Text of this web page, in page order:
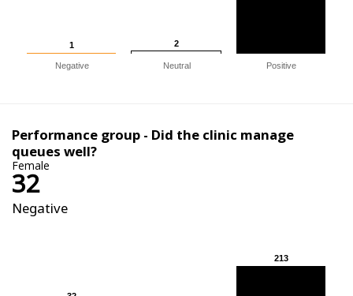
1
1 2
2
Negative Neutral Positive
Performance group - Did the clinic manage
queues well?
Female
32
Negative
213
213